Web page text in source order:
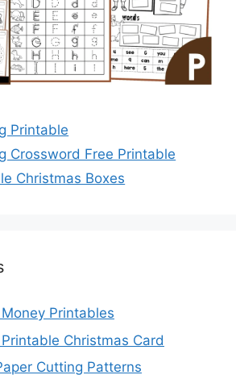
Printable
Crossword Free Printable
Christmas Boxes
Printables
Christmas Card
Cutting Patterns